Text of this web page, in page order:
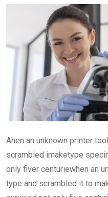
Ahen an unknown printer
scrambled imaketype
only fiver centuriewhen an
type and scrambled it to